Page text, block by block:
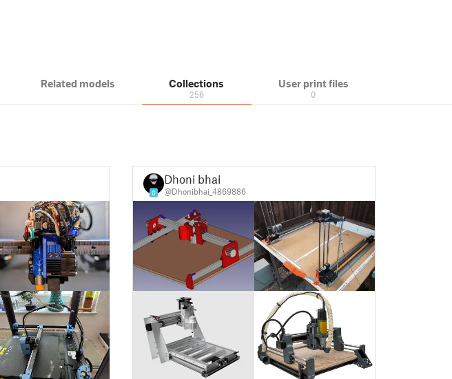
Related models Collections
256
User print files
0
0
Dhoni bhai
@Dhonibhai_4869886